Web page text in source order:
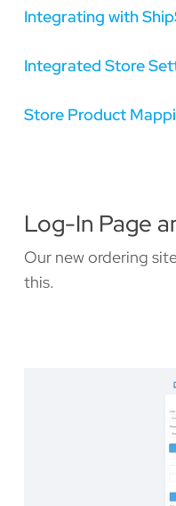
Integrating with
Integrated Store
Store Product
Log-In Page
Our new ordering
this.